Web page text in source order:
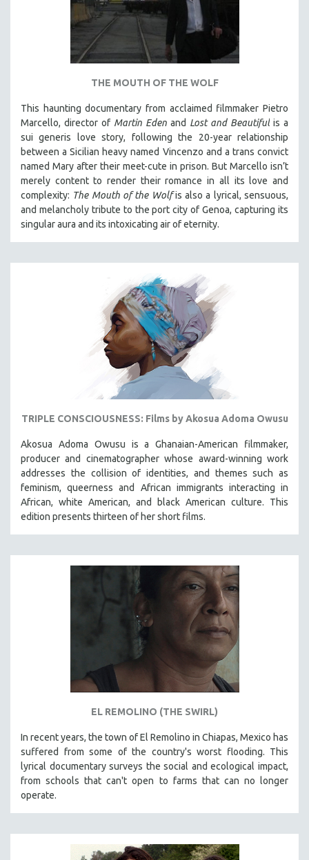
THE MOUTH OF THE WOLF
This haunting documentary from acclaimed filmmaker Pietro
Marcello, director of Martin Eden and Lost and Beautiful is a
sui generis love story, following the 20-year relationship
between a Sicilian heavy named Vincenzo and a trans convict
named Mary after their meet-cute in prison. But Marcello isn’t
merely content to render their romance in all its love and
complexity: The Mouth of the Wolfis also a lyrical, sensuous,
and melancholy tribute to the port city of Genoa, capturing its
singular aura and its intoxicating air of eternity.
TRIPLE CONSCIOUSNESS: Films by Akosua Adoma Owusu
Akosua Adoma Owusu is a Ghanaian-American filmmaker,
producer and cinematographer whose award-winning work
addresses the collision of identities, and themes such as
feminism, queerness and African immigrants interacting in
African, white American, and black American culture. This
edition presents thirteen of her short films.
EL REMOLINO (THE SWIRL)
In recent years, the town of El Remolino in Chiapas, Mexico has
suffered from some of the country's worst flooding. This
lyrical documentary surveys the social and ecological impact,
from schools that can't open to farms that can no longer
operate.